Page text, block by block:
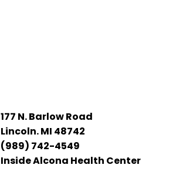
177 N. Barlow Road
Lincoln. MI 48742
(989) 742-4549
Inside Alcona Health Center